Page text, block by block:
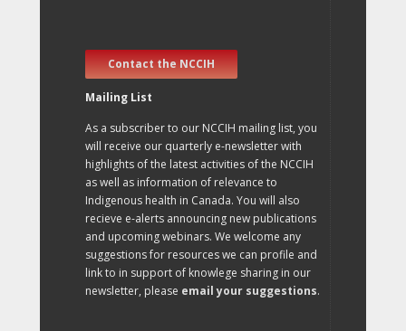
Contact the NCCIH
Mailing List
As a subscriber to our NCCIH mailing list, you
will receive our quarterly e-newsletter with
highlights of the latest activities of the NCCIH
as well as information of relevance to
Indigenous health in Canada. You will also
recieve e-alerts announcing new publications
and upcoming webinars. We welcome any
suggestions for resources we can profile and
link to in support of knowlege sharing in our
newsletter, please email your suggestions.